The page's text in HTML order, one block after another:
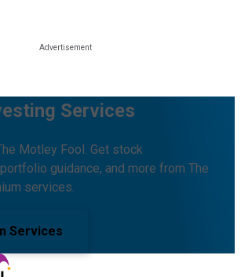
Services
Motley Fool. Get stock
guidance, and more from The
services.
Services